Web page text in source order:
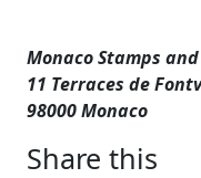
Monaco Stamps
11 Terraces de
98000 Monaco
Share this